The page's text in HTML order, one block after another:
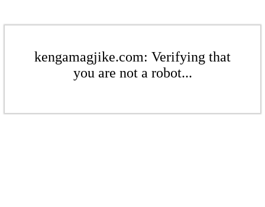
kengamagjike.com: Verifying that
you are not a robot...